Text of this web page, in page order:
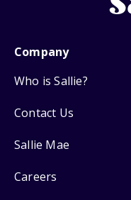
Company
Who is Sallie?
Contact Us
Sallie Mae
Careers